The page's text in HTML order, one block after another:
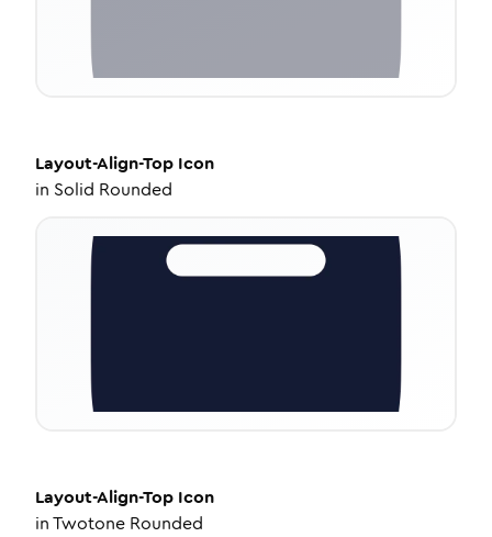
Layout-Align-Top Icon
in Solid Rounded
Layout-Align-Top Icon
inTwotone Rounded